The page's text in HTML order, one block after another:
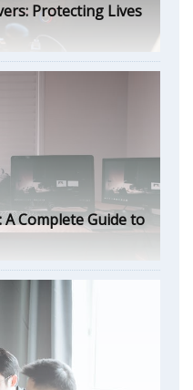
Protecting Lives
Complete Guide to